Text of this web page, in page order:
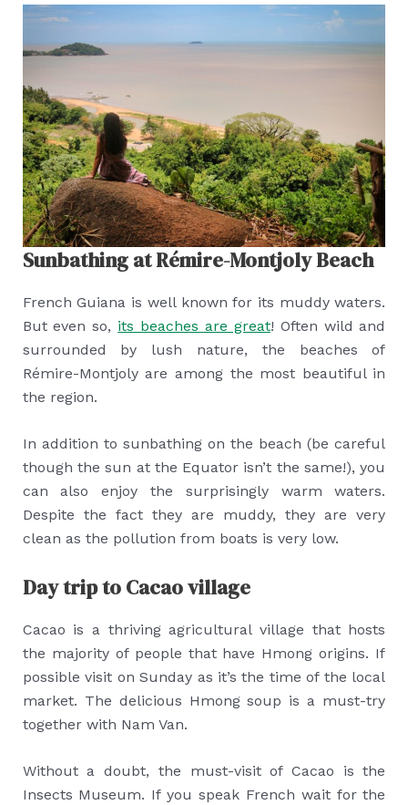
Sunbathing at Rémire-Montjoly Beach
French Guiana is well known for its muddy waters.
But even so, its beaches are great! Often wild and
surrounded by lush nature, the beaches of
Rémire-Montjoly are among the most beautiful in
the region.
In addition to sunbathing on the beach (be careful
though the sun at the Equator isn’t the same!), you
can also enjoy the surprisingly warm waters.
Despite the fact they are muddy, they are very
clean as the pollution from boats is very low.
Day trip to Cacao village
Cacao is a thriving agricultural village that hosts
the majority of people that have Hmong origins. If
possible visit on Sunday as it’s the time of the local
market. The delicious Hmong soup is a must-try
together with Nam Van.
Without a doubt, the must-visit of Cacao is the
Insects Museum. If you speak French wait for the